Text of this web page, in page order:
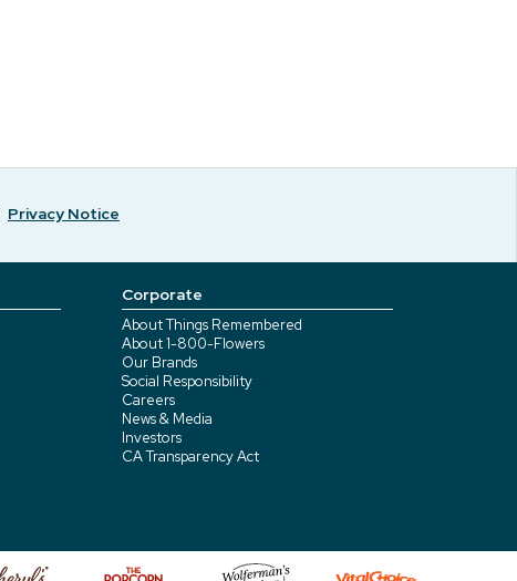
Privacy Notice
Corporate
About Things Remembered
About 1-800-Flowers
Our Brands
Social Responsibility
Careers
News & Media
Investors
CA Transparency Act